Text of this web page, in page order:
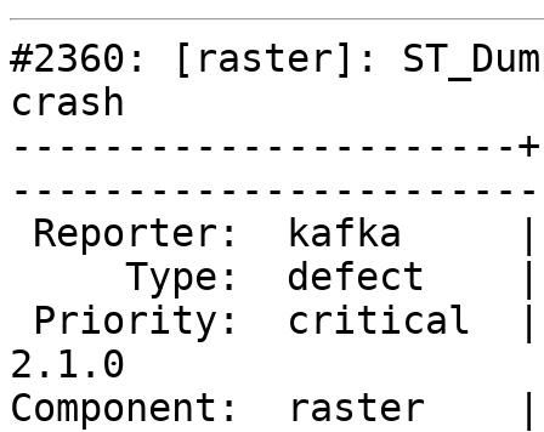
#2360: [raster]:
crash
----------------------
2.1.0
Component:  raster